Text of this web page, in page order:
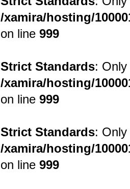
/xamira/hosting/
on line999
Strict Standards:
/xamira/hosting/
on line999
Strict Standards:
/xamira/hosting/
on line999